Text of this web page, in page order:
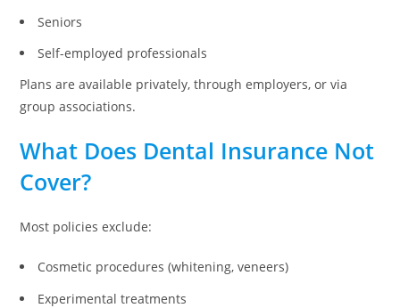
Seniors
Self-employed professionals
Plans are available privately, through employers, or via
group associations.
What Does Dental Insurance Not
Cover?
Most policies exclude:
Cosmetic procedures (whitening, veneers)
Experimental treatments